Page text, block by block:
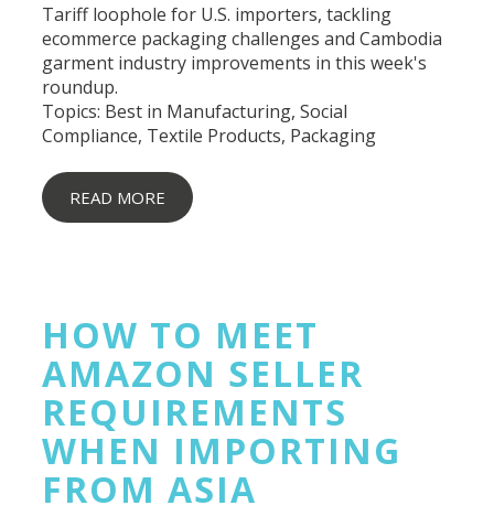
Tariff loophole for U.S. importers, tackling
ecommerce packaging challenges and Cambodia
garment industry improvements in this week's
roundup.
Topics: Best in Manufacturing,Social
Compliance, Textile Products, Packaging
READ MORE
HOW TO MEET
AMAZON SELLER
REQUIREMENTS
WHEN IMPORTING
FROM ASIA